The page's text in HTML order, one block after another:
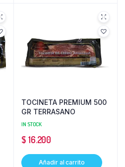
TOCINETA PREMIUM 500
GR TERRASANO
IN STOCK
$ 16.200
Añadir al carrito